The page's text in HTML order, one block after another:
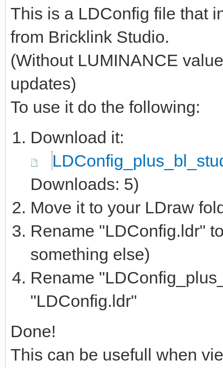
This is a LDConfig file that
from Bricklink Studio.
(Without LUMINANCE
updates)
To use it do the following:
Download it:
Downloads: 5)
Move it to your LDraw
Rename "LDConfig.ldr"
something else)
Rename
"LDConfig.ldr"
Done!
This can be usefull when